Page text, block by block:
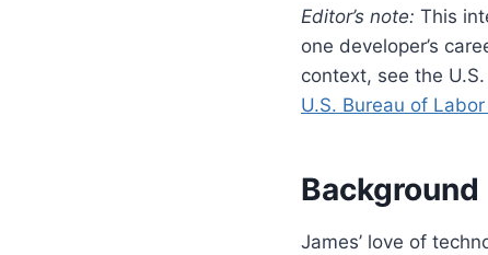
Editor’s note: This
one developer’s
context, see the
U.S. Bureau of
Background
James’ love of